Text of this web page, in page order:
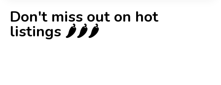
Don't miss out on hot
listings 🌶️🌶️🌶️